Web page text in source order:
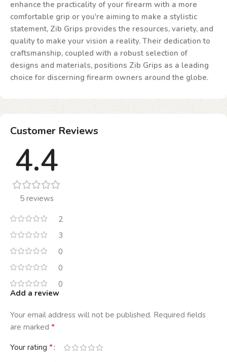
enhance the practicality of your firearm with a more
comfortable grip or you're aiming to make a stylistic
statement, Zib Grips provides the resources, variety, and
quality to make your vision a reality. Their dedication to
craftsmanship, coupled with a robust selection of
designs and materials, positions Zib Grips as a leading
choice for discerning firearm owners around the globe.
Customer Reviews
4.4
5 reviews
2
3
0
0
0
Add a review
Your email address will not be published. Required fields
are marked *
Your rating *